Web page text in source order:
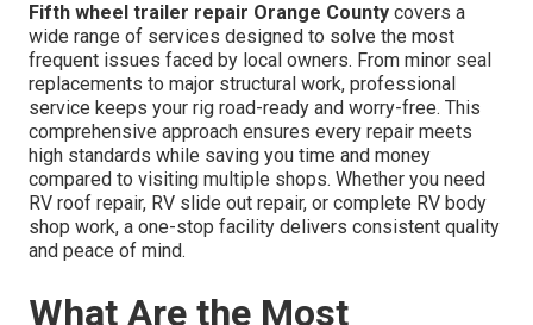
Fifth wheel trailer repair Orange County covers a
wide range of services designed to solve the most
frequent issues faced by local owners. From minor seal
replacements to major structural work, professional
service keeps your rig road-ready and worry-free. This
comprehensive approach ensures every repair meets
high standards while saving you time and money
compared to visiting multiple shops. Whether you need
RV roof repair, RV slide out repair, or complete RV body
shop work, a one-stop facility delivers consistent quality
and peace of mind.
What Are the Most